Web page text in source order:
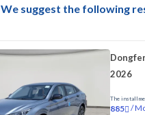
We suggest the following
Dongfeng
2026
The
885 /